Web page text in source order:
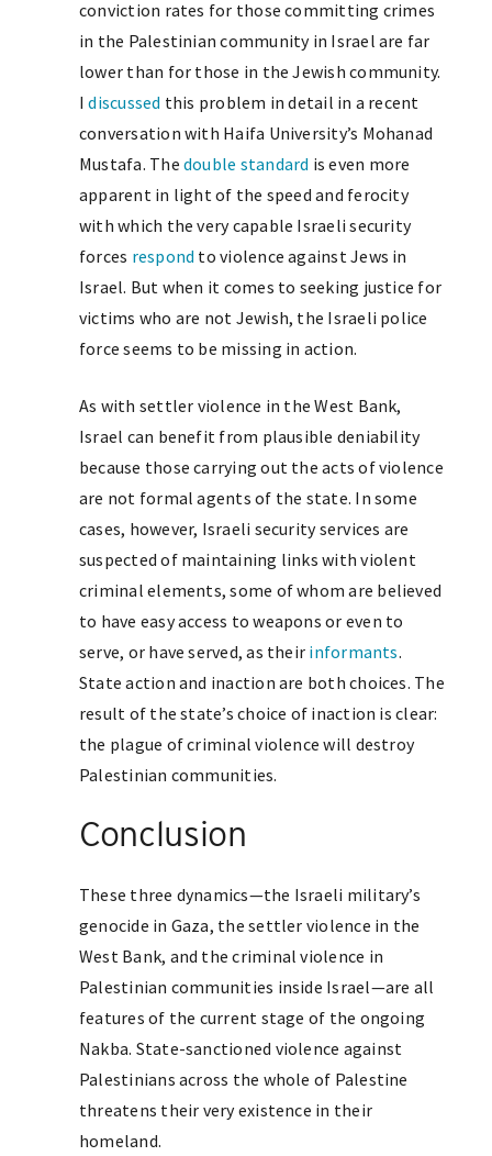
conviction rates for those committing crimes
in the Palestinian community in Israel are far
lower than for those in the Jewish community.
Idiscussed this problem in detail in a recent
conversation with Haifa University’s Mohanad
Mustafa. The double standard is even more
apparent in light of the speed and ferocity
with which the very capable Israeli security
forces respond to violence against Jews in
Israel. But when it comes to seeking justice for
victims who are not Jewish, the Israeli police
force seems to be missing in action.
As with settler violence in the West Bank,
Israel can benefit from plausible deniability
because those carrying out the acts of violence
are not formal agents of the state. In some
cases, however, Israeli security services are
suspected of maintaining links with violent
criminal elements, some of whom are believed
to have easy access to weapons or even to
serve, or have served, as their informants.
State action and inaction are both choices. The
result of the state’s choice of inaction is clear:
the plague of criminal violence will destroy
Palestinian communities.
Conclusion
These three dynamics—the Israeli military’s
genocide in Gaza, the settler violence in the
West Bank, and the criminal violence in
Palestinian communities inside Israel—are all
features of the current stage of the ongoing
Nakba. State-sanctioned violence against
Palestinians across the whole of Palestine
threatens their very existence in their
homeland.